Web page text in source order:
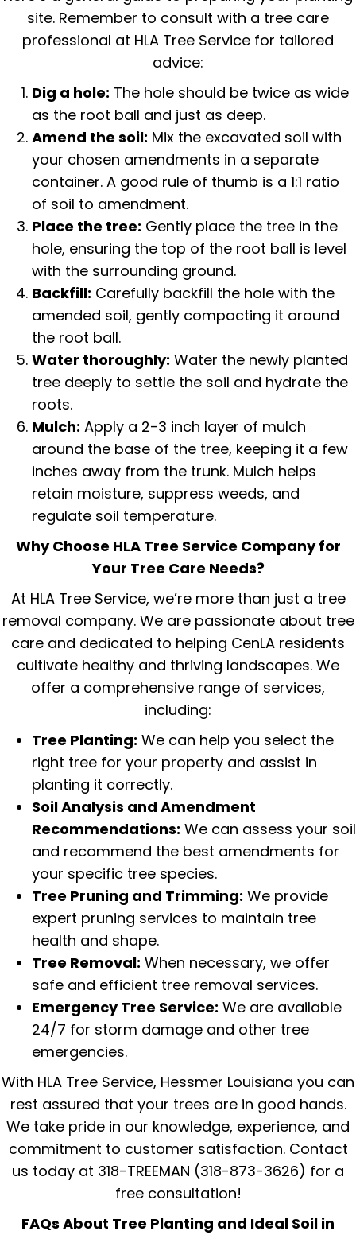
site. Remember to consult with a tree care
professional at HLA Tree Service for tailored
advice:
Dig a hole: The hole should be twice as wide
as the root ball and just as deep.
Amend the soil: Mix the excavated soil with
your chosen amendments in a separate
container. A good rule of thumb is a 1:1 ratio
of soil to amendment.
Place the tree: Gently place the tree in the
hole, ensuring the top of the root ball is level
with the surrounding ground.
Backfill: Carefully backfill the hole with the
amended soil, gently compacting it around
the root ball.
Water thoroughly: Water the newly planted
tree deeply to settle the soil and hydrate the
roots.
Mulch: Apply a 2-3 inch layer of mulch
around the base of the tree, keeping it a few
inches away from the trunk. Mulch helps
retain moisture, suppress weeds, and
regulate soil temperature.
Why Choose HLA Tree Service Company for
Your Tree Care Needs?
At HLA Tree Service, we’re more than just a tree
removal company. We are passionate about tree
care and dedicated to helping CenLA residents
cultivate healthy and thriving landscapes. We
offer a comprehensive range of services,
including:
Tree Planting: We can help you select the
right tree for your property and assist in
planting it correctly.
Soil Analysis and Amendment
Recommendations: We can assess your soil
and recommend the best amendments for
your specific tree species.
Tree Pruning and Trimming: We provide
expert pruning services to maintain tree
health and shape.
Tree Removal: When necessary, we offer
safe and efficient tree removal services.
Emergency Tree Service: We are available
24/7 for storm damage and other tree
emergencies.
With HLA Tree Service, Hessmer Louisiana you can
rest assured that your trees are in good hands.
We take pride in our knowledge, experience, and
commitment to customer satisfaction. Contact
us today at 318-TREEMAN (318-873-3626) for a
free consultation!
FAQs About Tree Planting and Ideal Soil in